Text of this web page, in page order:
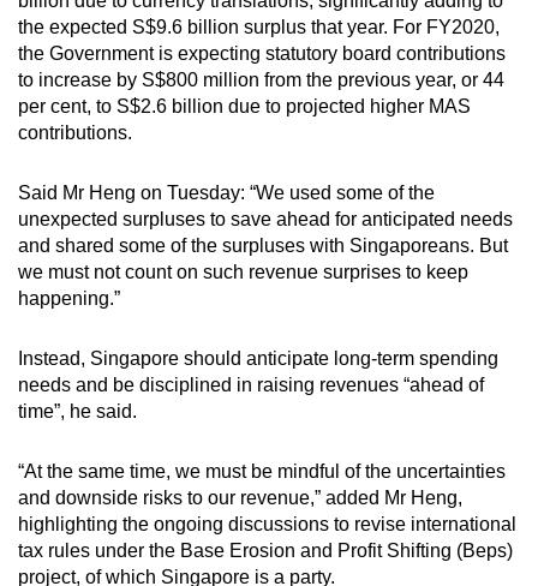
the expected S$9.6 billion surplus that year. For FY2020,
the Government is expecting statutory board contributions
to increase by S$800 million from the previous year, or 44
per cent, to S$2.6 billion due to projected higher MAS
contributions.
Said Mr Heng on Tuesday: “We used some of the
unexpected surpluses to save ahead for anticipated needs
and shared some of the surpluses with Singaporeans. But
we must not count on such revenue surprises to keep
happening.”
Instead, Singapore should anticipate long-term spending
needs and be disciplined in raising revenues “ahead of
time”, he said.
“At the same time, we must be mindful of the uncertainties
and downside risks to our revenue,” added Mr Heng,
highlighting the ongoing discussions to revise international
tax rules under the Base Erosion and Profit Shifting (Beps)
project, of which Singapore is a party.